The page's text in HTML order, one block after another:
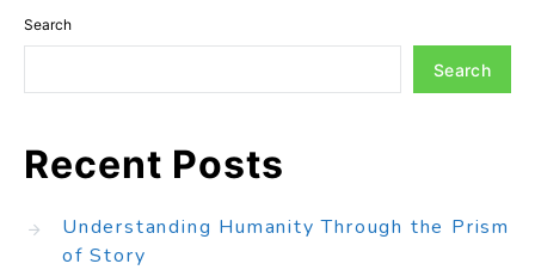
Search
Search
Recent Posts
Understanding Humanity Through the Prism
of Story